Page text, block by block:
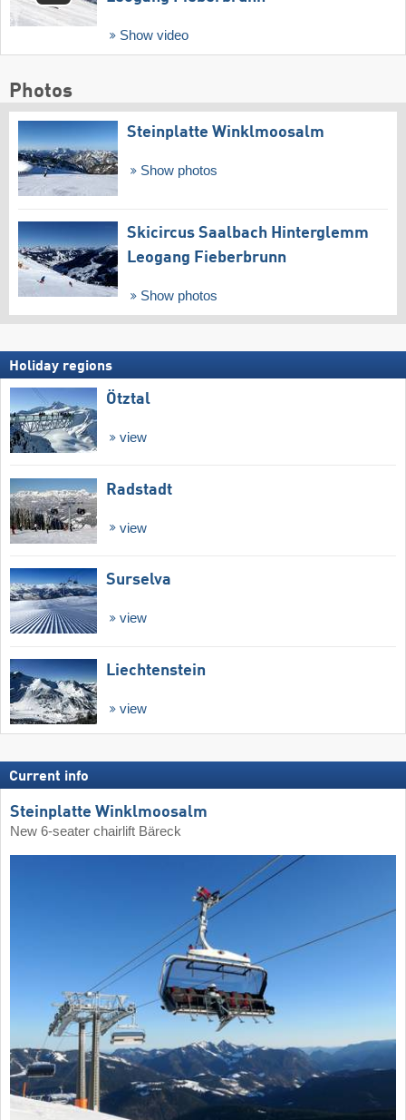
Show video
Photos
Steinplatte Winklmoosalm
Show photos
Skicircus Saalbach Hinterglemm
Leogang Fieberbrunn
Show photos
Holiday regions
Ötztal
view
Radstadt
view
Surselva
view
Liechtenstein
view
Current info
Steinplatte Winklmoosalm
New 6-seater chairlift Bäreck